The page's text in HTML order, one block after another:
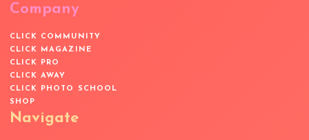
Company
CLICK COMMUNITY
CLICK MAGAZINE
CLICK PRO
CLICK AWAY
CLICK PHOTO SCHOOL
SHOP
Navigate